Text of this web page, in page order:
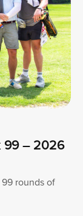
99 – 2026
rounds of